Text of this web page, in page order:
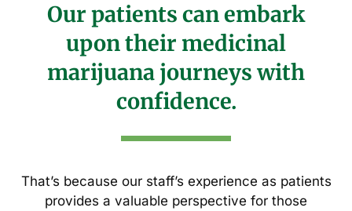
Our patients can embark
upon their medicinal
marijuana journeys with
confidence.
That’s because our staff’s experience as patients
provides a valuable perspective for those